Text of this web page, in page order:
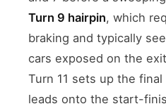
Turn 9 hairpin, which
braking and typically
cars exposed on the
Turn 11 sets up the
leads onto the start-